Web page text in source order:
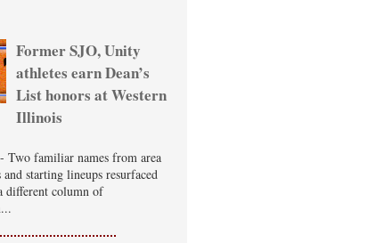
Former SJO, Unity
athletes earn Dean’s
List honors at Western
Illinois
Two familiar names from area
and starting lineups resurfaced
different column of